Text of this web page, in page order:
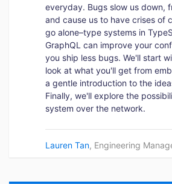
everyday. Bugs slow us down,
and cause us to have crises of
go alone–type systems in
GraphQL can improve your
you ship less bugs. We'll start
look at what you'll get from
a gentle introduction to the
Finally, we'll explore the
system over the network.
Lauren Tan, Engineering